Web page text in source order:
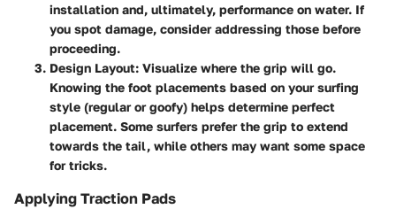
installation and, ultimately, performance on water. If
you spot damage, consider addressing those before
proceeding.
Design Layout: Visualize where the grip will go.
Knowing the foot placements based on your surfing
style (regular or goofy) helps determine perfect
placement. Some surfers prefer the grip to extend
towards the tail, while others may want some space
for tricks.
Applying Traction Pads